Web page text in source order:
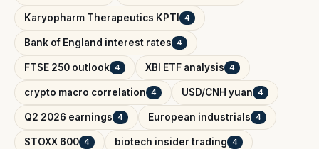
Karyopharm Therapeutics KPTI 4
Bank of England interest rates 4
FTSE 250 outlook 4 XBI ETF analysis 4
crypto macro correlation 4 USD/CNH yuan 4
Q2 2026 earnings 4 European industrials 4
STOXX 600 4 biotech insider trading 4